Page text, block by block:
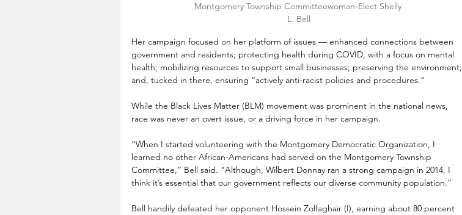
Montgomery Township Committeewoman-Elect Shelly
L. Bell
Her campaign focused on her platform of issues — enhanced connections between
government and residents; protecting health during COVID, with a focus on mental
health; mobilizing resources to support small businesses; preserving the environment;
and, tucked in there, ensuring “actively anti-racist policies and procedures.”
While the Black Lives Matter (BLM) movement was prominent in the national news,
race was never an overt issue, or a driving force in her campaign.
“When I started volunteering with the Montgomery Democratic Organization, I
learned no other African-Americans had served on the Montgomery Township
Committee,” Bell said. “Although, Wilbert Donnay ran a strong campaign in 2014, I
think it’s essential that our government reflects our diverse community population.”
Bell handily defeated her opponent Hossein Zolfaghair (I), earning about 80 percent